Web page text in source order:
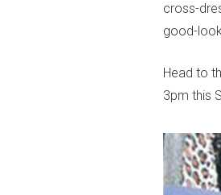
cross-
good-
Head to
3pm this